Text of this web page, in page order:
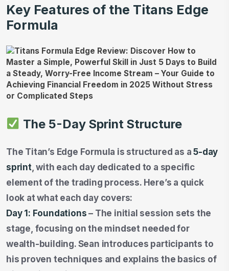
Key Features of the Titans Edge
Formula
The 5-Day Sprint Structure
The Titan’s Edge Formula is structured as a5-day
sprint , with each day dedicated to a specific
element of the trading process. Here’s a quick
look at what each day covers:
Day 1: Foundations – The initial session sets the
stage, focusing on the mindset needed for
wealth-building. Sean introduces participants to
his proven techniques and explains the basics of